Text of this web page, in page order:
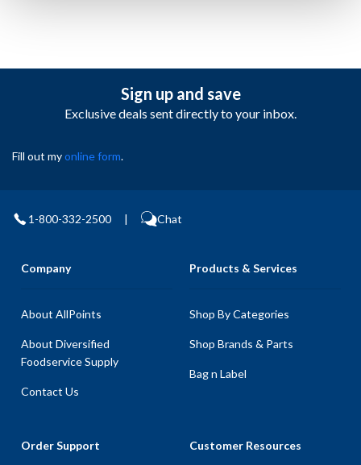
Sign up and save
Exclusive deals sent directly to your inbox.
Fill out myonline form.
1-800-332-2500 | Chat
Company
About AllPoints
About Diversified
Foodservice Supply
Contact Us
Products & Services
Shop By Categories
Shop Brands & Parts
Bag n Label
Order Support Customer Resources